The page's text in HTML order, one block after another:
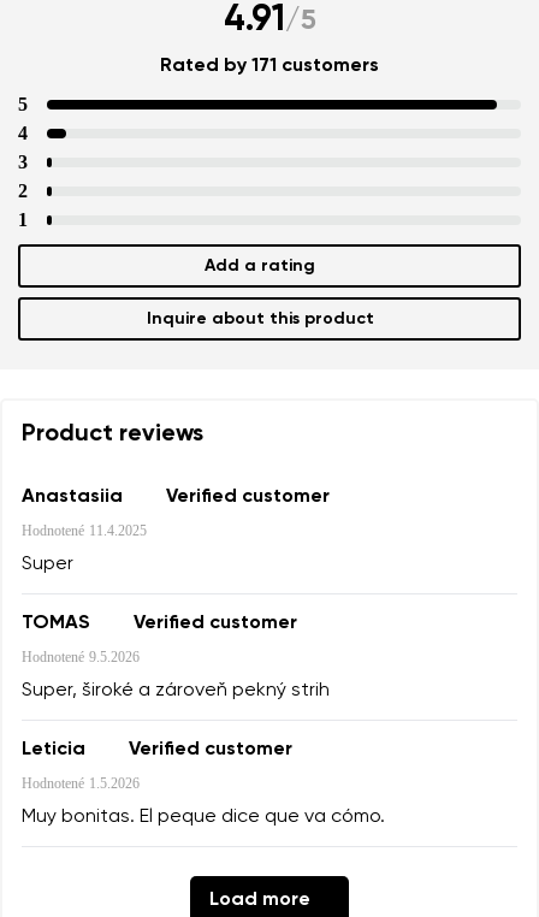
4.91/5
Rated by 171 customers
5
4
3
2
1
Add a rating
Inquire about this product
Product reviews
Anastasiia Verified customer
Hodnotené 11.4.2025
Super
TOMAS Verified customer
Hodnotené 9.5.2026
Super, široké a zároveň pekný strih
Leticia Verified customer
Hodnotené 1.5.2026
Muy bonitas. El peque dice que va cómo.
Load more